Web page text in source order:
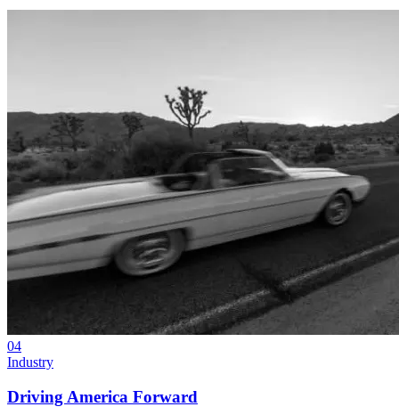
04
Industry
Driving America Forward